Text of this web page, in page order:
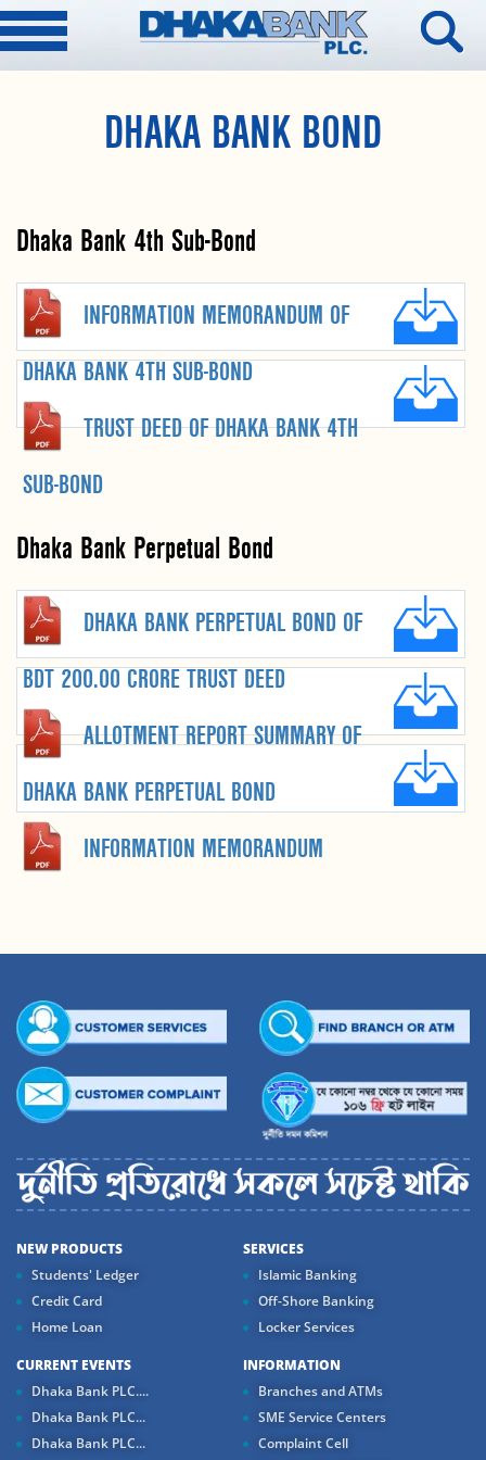
DHAKA BANK BOND
Dhaka Bank 4th Sub-Bond
INFORMATION MEMORANDUM OF
DHAKA BANK 4TH SUB-BOND
TRUST DEED OF DHAKA BANK 4TH
SUB-BOND
Dhaka Bank Perpetual Bond
DHAKA BANK PERPETUAL BOND OF
BDT 200.00 CRORE TRUST DEED
ALLOTMENT REPORT SUMMARY OF
DHAKA BANK PERPETUAL BOND
INFORMATION MEMORANDUM
NEW PRODUCTS
Students' Ledger
Credit Card
Home Loan
SERVICES
Islamic Banking
Off-Shore Banking
Locker Services
CURRENT EVENTS
Dhaka Bank PLC....
Dhaka Bank PLC...
Dhaka Bank PLC...
INFORMATION
Branches and ATMs
SME Service Centers
Complaint Cell